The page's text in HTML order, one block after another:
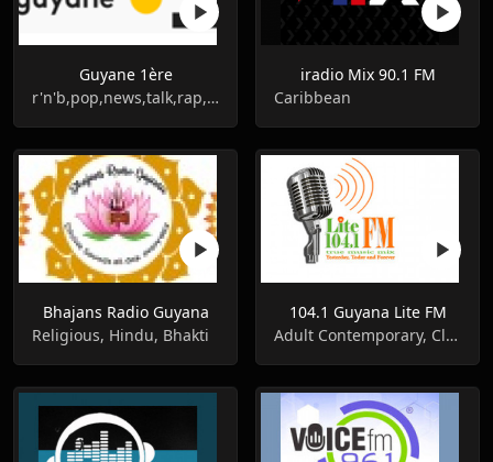
Guyane 1ère
r'n'b,pop,news,talk,rap,hip-hop
iradio Mix 90.1 FM
Caribbean
Bhajans Radio Guyana
Religious, Hindu, Bhakti
104.1 Guyana Lite FM
Adult Contemporary, Classic Rock, Oldies